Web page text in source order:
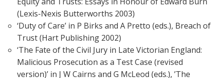
(Lexis-Nexis Butterworths 2003)
‘Duty of Care’ in P Birks and A Pretto (eds.), Breach of
Trust (Hart Publishing 2002)
‘The Fate of the Civil Jury in Late Victorian England:
Malicious Prosecution as a Test Case (revised
version)’ in J W Cairns and G McLeod (eds.), ’The